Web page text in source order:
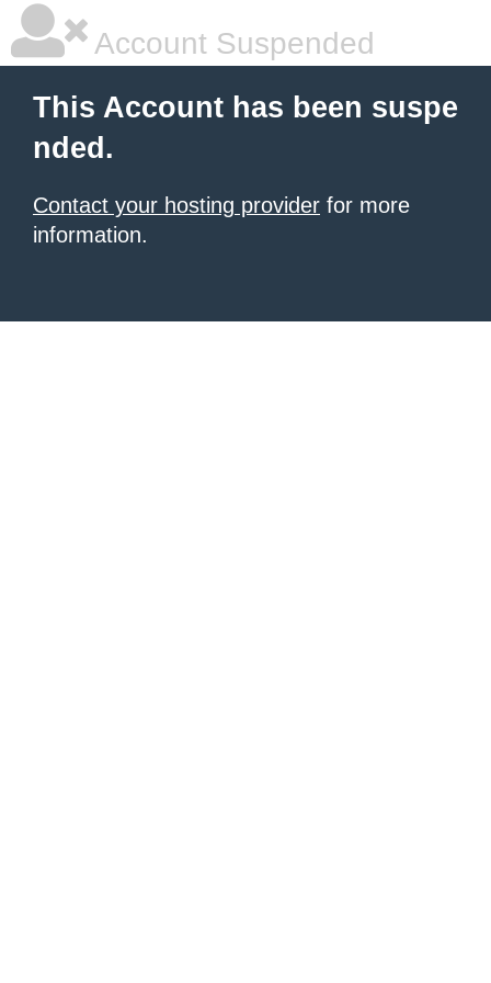
Account Suspended
This Account has been suspe
nded.
Contact your hosting provider for more
information.